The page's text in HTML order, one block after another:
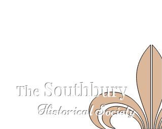
The Southbury
Historical Society